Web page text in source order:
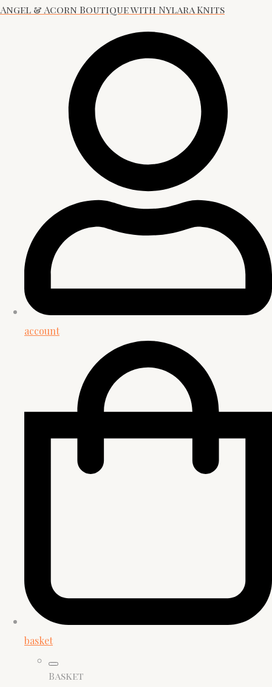
Angel & Acorn Boutique with Nylara Knits
account
basket
Basket